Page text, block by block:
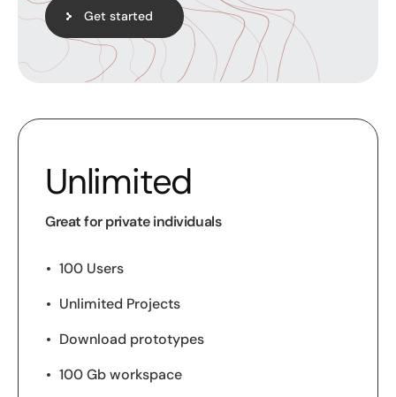
Get started
Unlimited
Great for private individuals
100 Users
Unlimited Projects
Download prototypes
100 Gb workspace